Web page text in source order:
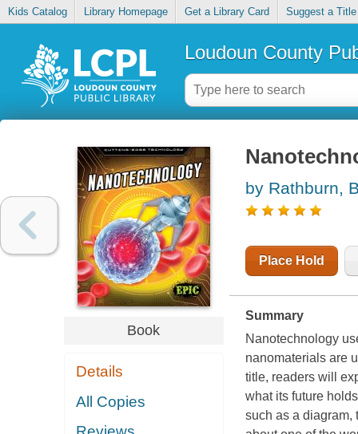
Kids Catalog Library Homepage Get a Library Card Suggest a Title
Loudoun County
Book
Details
All Copies
by Rathburn,
Place Hold
Summary
Nanotechnology
nanomaterials are
title, readers will
what its future
such as a diagram,